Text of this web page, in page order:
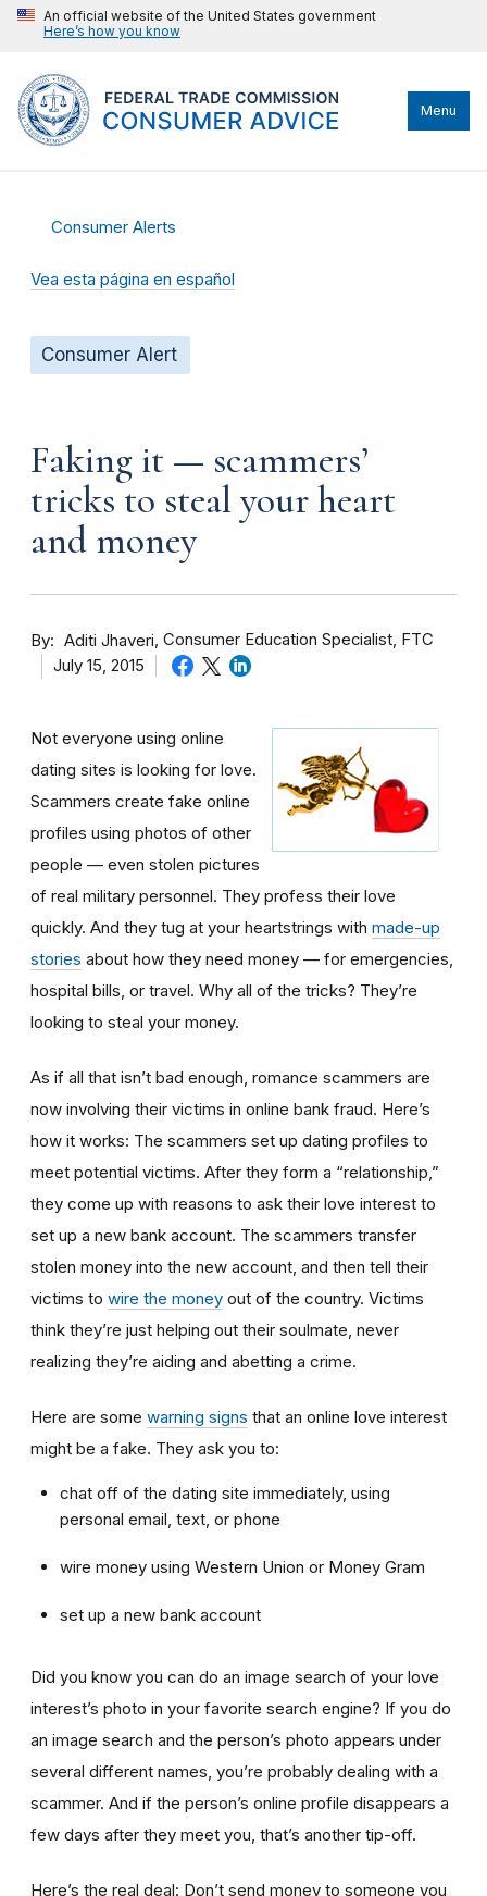
An official website of the United States government
Here’s how you know
Menu
Consumer Alerts
Vea esta página en español
Consumer Alert
Faking it — scammers’
tricks to steal your heart
and money
By Aditi Jhaveri Consumer Education Specialist, FTC
July 15, 2015
Not everyone using online
dating sites is looking for love.
Scammers create fake online
profiles using photos of other
people — even stolen pictures
of real military personnel. They profess their love
quickly. And they tug at your heartstrings with made-up
stories about how they need money — for emergencies,
hospital bills, or travel. Why all of the tricks? They’re
looking to steal your money.
As if all that isn’t bad enough, romance scammers are
now involving their victims in online bank fraud. Here’s
how it works: The scammers set up dating profiles to
meet potential victims. After they form a “relationship,”
they come up with reasons to ask their love interest to
set up a new bank account. The scammers transfer
stolen money into the new account, and then tell their
victims to wire the money out of the country. Victims
think they’re just helping out their soulmate, never
realizing they’re aiding and abetting a crime.
Here are some warning signs that an online love interest
might be a fake. They ask you to:
chat off of the dating site immediately, using
personal email, text, or phone
wire money using Western Union or Money Gram
set up a new bank account
Did you know you can do an image search of your love
interest’s photo in your favorite search engine? If you do
an image search and the person’s photo appears under
several different names, you’re probably dealing with a
scammer. And if the person’s online profile disappears a
few days after they meet you, that’s another tip-off.
Here’s the real deal: Don’t send money to someone you